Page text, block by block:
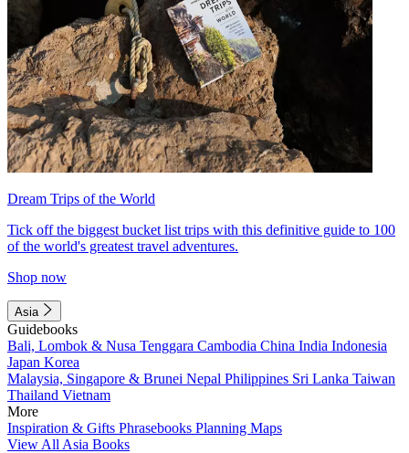
Dream Trips of the World
Tick off the biggest bucket list trips with this definitive guide to 100
of the world's greatest travel adventures.
Shop now
Asia
Guidebooks
Bali, Lombok & Nusa Tenggara Cambodia China India Indonesia
Japan Korea
Malaysia, Singapore & Brunei Nepal Philippines Sri Lanka Taiwan
Thailand Vietnam
More
Inspiration & Gifts Phrasebooks Planning Maps
View All Asia Books